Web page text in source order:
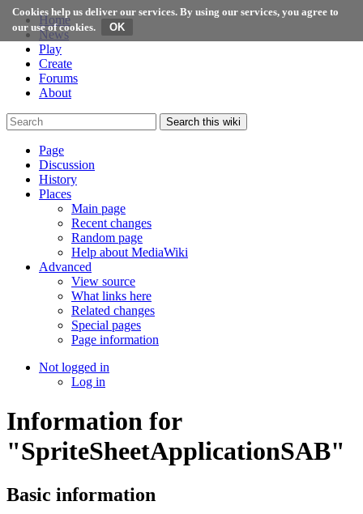
Cookies help us deliver our services. By using our services, you agree to
our use of cookies.
Home
News
Play
Create
Forums
About
Search this wiki
Page
Discussion
History
Places
Main page
Recent changes
Random page
Help about MediaWiki
Advanced
View source
What links here
Related changes
Special pages
Page information
Not logged in
Log in
Information for
"SpriteSheetApplicationSAB"
Basic information